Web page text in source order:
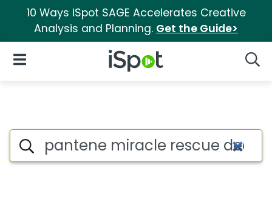
10 Ways iSpot SAGE Accelerates Creative
Analysis and Planning. Get the Guide>
iSpot Logo
Open Navigation
Advertiser matches for
Search iSpot